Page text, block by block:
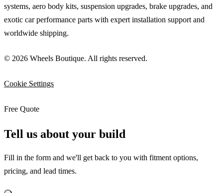
systems, aero body kits, suspension upgrades, brake upgrades, and
exotic car performance parts with expert installation support and
worldwide shipping.
© 2026 Wheels Boutique. All rights reserved.
Cookie Settings
Free Quote
Tell us about your build
Fill in the form and we'll get back to you with fitment options,
pricing, and lead times.